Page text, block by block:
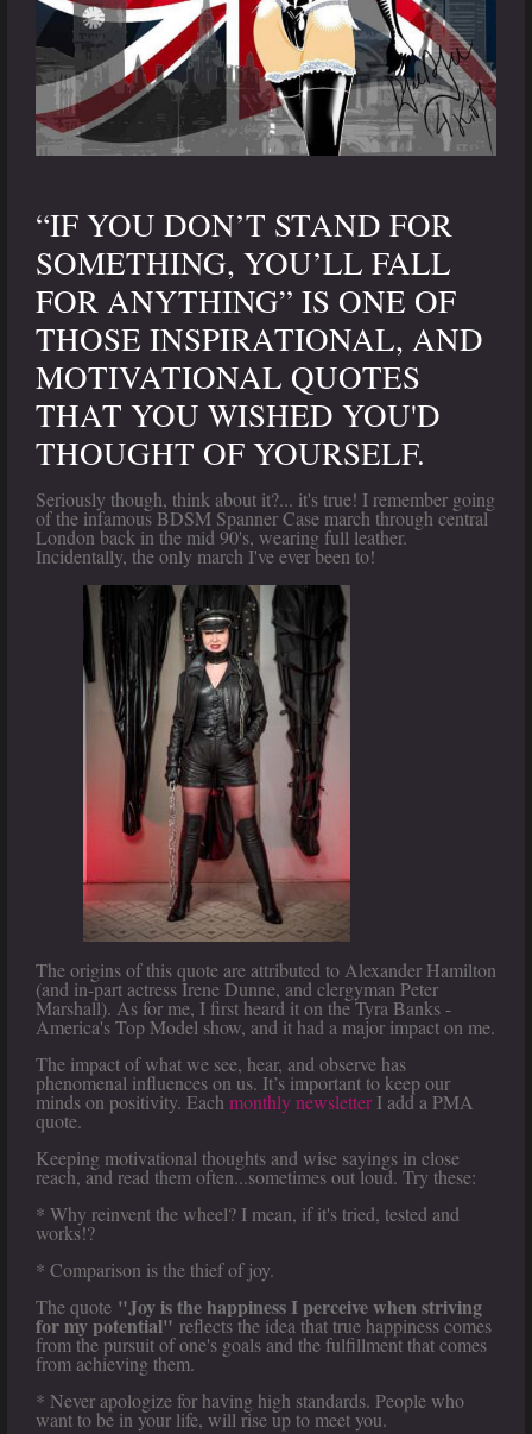
“IF YOU DON’T STAND FOR
SOMETHING, YOU’LL FALL
FOR ANYTHING” IS ONE OF
THOSE INSPIRATIONAL, AND
MOTIVATIONAL QUOTES
THAT YOU WISHED YOU'D
THOUGHT OF YOURSELF.
Seriously though, think about it?... it's true! I remember going
of the infamous BDSM Spanner Case march through central
London back in the mid 90's, wearing full leather.
Incidentally, the only march I've ever been to!
The origins of this quote are attributed to Alexander Hamilton
(and in-part actress Irene Dunne, and clergyman Peter
Marshall). As for me, I first heard it on the Tyra Banks -
America's Top Model show, and it had a major impact on me.
The impact of what we see, hear, and observe has
phenomenal influences on us. It’s important to keep our
minds on positivity. Eachmonthly newsletterI add a PMA
quote.
Keeping motivational thoughts and wise sayings in close
reach, and read them often...sometimes out loud. Try these:
* Why reinvent the wheel? I mean, if it's tried, tested and
works!?
* Comparison is the thief of joy.
The quote "Joy is the happiness I perceive when striving
for my potential" reflects the idea that true happiness comes
from the pursuit of one's goals and the fulfillment that comes
from achieving them.
* Never apologize for having high standards. People who
want to be in your life, will rise up to meet you.